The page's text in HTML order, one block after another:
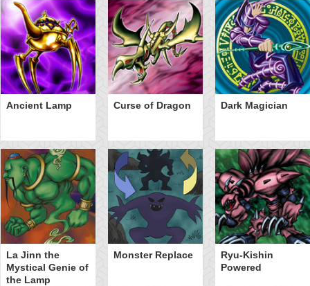
Ancient Lamp Curse of Dragon Dark Magician
La Jinn the
Mystical Genie of
the Lamp
Monster Replace
Ryu-Kishin
Powered